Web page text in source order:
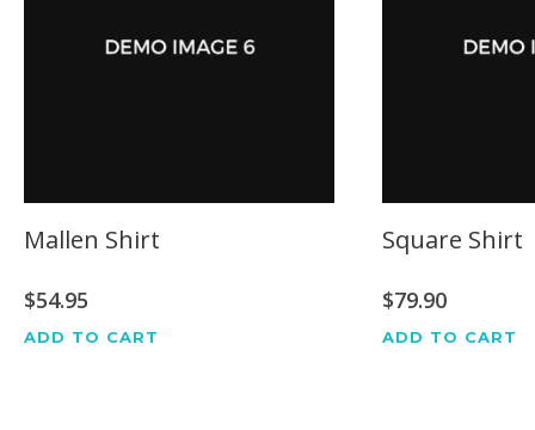
Mallen Shirt
$54.95
ADD TO CART
Square Shirt
$79.90
ADD TO CART